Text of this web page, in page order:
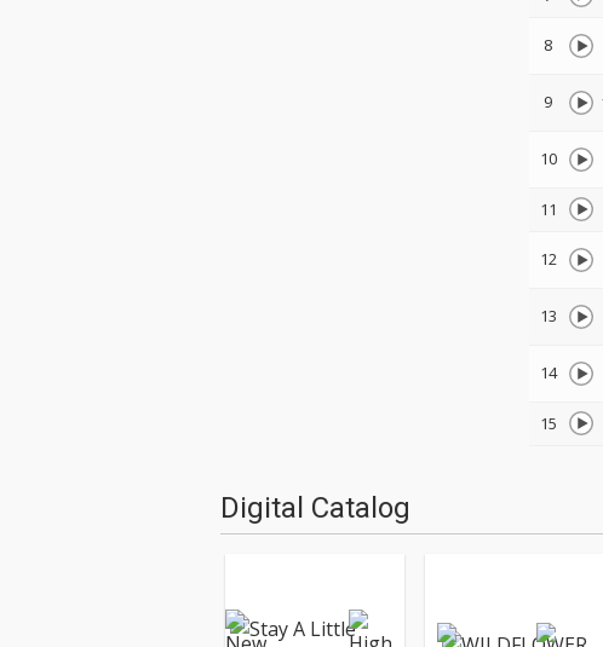
8
9
10
11
12
13
14
15
Digital Catalog